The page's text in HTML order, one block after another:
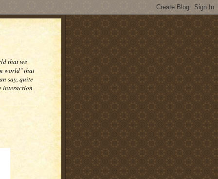
that we
world" that
say, quite
interaction